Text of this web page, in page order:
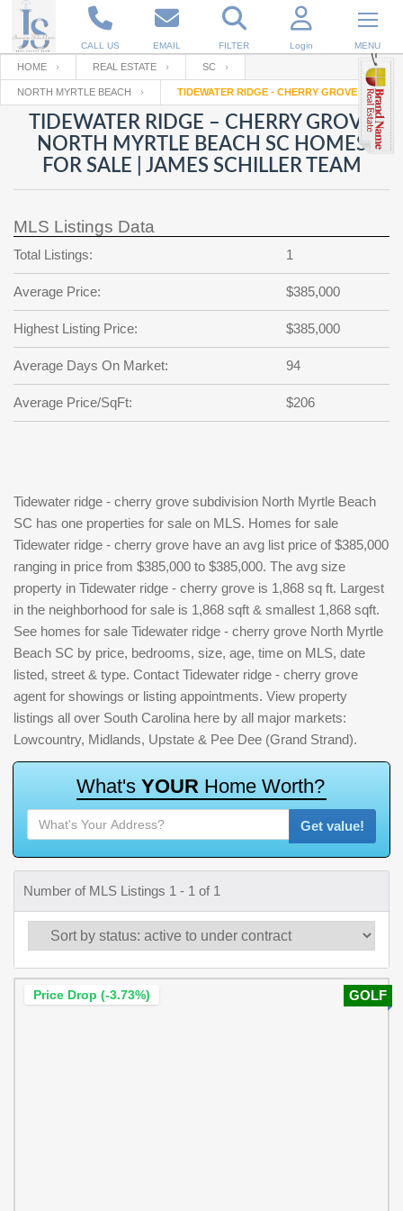
CALL US EMAIL FILTER Login MENU
Enter your Email
RESET PASSWORD
Back to Log InorRegistration
Email
Password
password
?
SIGN IN
Not a user yet?
Your name
Your Email
Password
Repeat Password
Back to SIGN UP
HOME REAL ESTATE SC
NORTH MYRTLE BEACH TIDEWATER RIDGE - CHERRY GROVE
TIDEWATER RIDGE – CHERRY GROVE
NORTH MYRTLE BEACH SC HOMES
FOR SALE | JAMES SCHILLER TEAM
MLS Listings Data
Total Listings: 1
Average Price: $385,000
Highest Listing Price: $385,000
Average Days On Market: 94
Average Price/SqFt: $206
Tidewater ridge - cherry grove subdivision North Myrtle Beach
SC has one properties for sale on MLS. Homes for sale
Tidewater ridge - cherry grove have an avg list price of $385,000
ranging in price from $385,000 to $385,000. The avg size
property in Tidewater ridge - cherry grove is 1,868 sq ft. Largest
in the neighborhood for sale is 1,868 sqft & smallest 1,868 sqft.
See homes for sale Tidewater ridge - cherry grove North Myrtle
Beach SC by price, bedrooms, size, age, time on MLS, date
listed, street & type. Contact Tidewater ridge - cherry grove
agent for showings or listing appointments. View property
listings all over South Carolina here by all major markets:
Lowcountry, Midlands, Upstate & Pee Dee (Grand Strand).
What's YOUR Home Worth?
Get value!
Number of MLS Listings 1 - 1 of 1
GOLF
Price Drop (-3.73%)